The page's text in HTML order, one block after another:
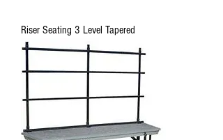
Riser Seating 3 Level Tapered